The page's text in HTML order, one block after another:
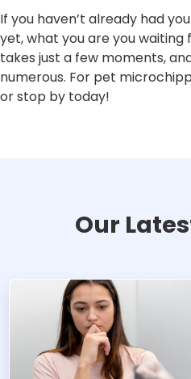
If you haven’t already had
yet, what you are you
takes just a few moments,
numerous. For pet
or stop by today!
Our